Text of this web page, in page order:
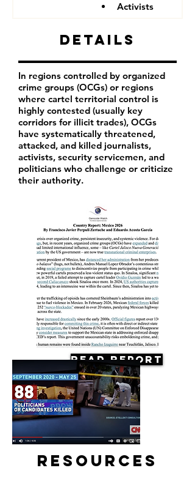
Activists
Details
In regions controlled by organized
crime groups (OCGs) or regions
where cartel territorial control is
highly contested (usually key
corridors for illicit trades), OCGs
have systematically threatened,
attacked, and killed journalists,
activists, security servicemen, and
politicians who challenge or criticize
their authority.
Read Report
Resources